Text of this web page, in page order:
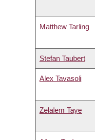
Matthew Tarling
Stefan Taubert
Alex Tavasoli
Zelalem Taye